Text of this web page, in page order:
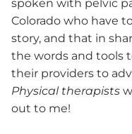
spoken with pelvic
Colorado who have
story, and that in
the words and tools
their providers to
Physical therapists
out to me!